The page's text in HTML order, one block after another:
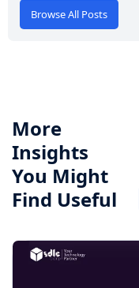
Browse All Posts
More
Insights
You Might
Find Useful